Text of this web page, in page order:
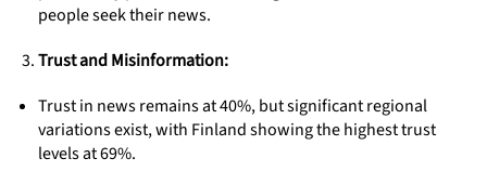
people seek their news.
Trust and Misinformation:
Trust in news remains at 40%, but significant regional
variations exist, with Finland showing the highest trust
levels at 69%.